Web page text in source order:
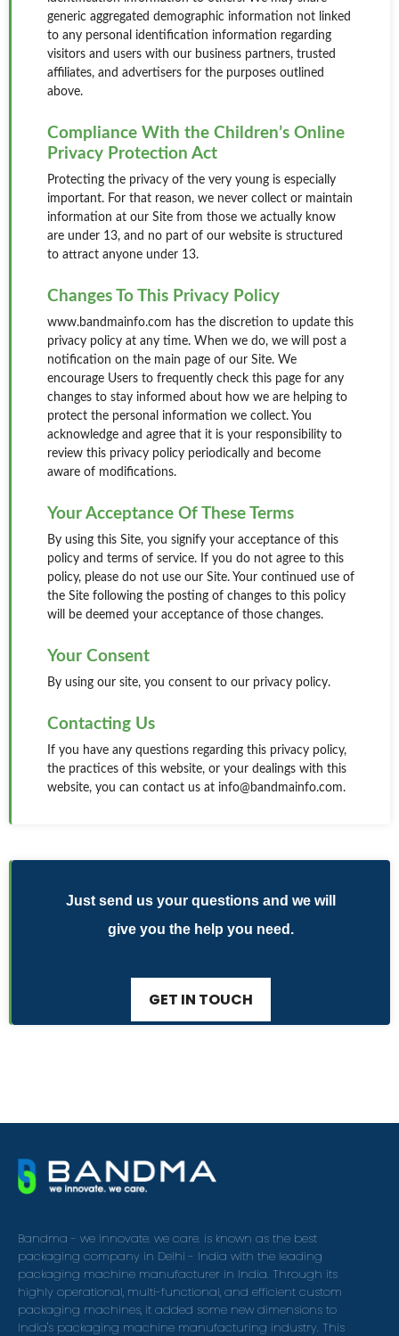
generic aggregated demographic information not linked
to any personal identification information regarding
visitors and users with our business partners, trusted
affiliates, and advertisers for the purposes outlined
above.
Compliance With the Children’s Online
Privacy Protection Act
Protecting the privacy of the very young is especially
important. For that reason, we never collect or maintain
information at our Site from those we actually know
are under 13, and no part of our website is structured
to attract anyone under 13.
Changes To This Privacy Policy
www.bandmainfo.com has the discretion to update this
privacy policy at any time. When we do, we will post a
notification on the main page of our Site. We
encourage Users to frequently check this page for any
changes to stay informed about how we are helping to
protect the personal information we collect. You
acknowledge and agree that it is your responsibility to
review this privacy policy periodically and become
aware of modifications.
Your Acceptance Of These Terms
By using this Site, you signify your acceptance of this
policy and terms of service. If you do not agree to this
policy, please do not use our Site. Your continued use of
the Site following the posting of changes to this policy
will be deemed your acceptance of those changes.
Your Consent
By using our site, you consent to our privacy policy.
Contacting Us
If you have any questions regarding this privacy policy,
the practices of this website, or your dealings with this
website, you can contact us at info@bandmainfo.com.
Just send us your questions and we will
give you the help you need.
GET IN TOUCH
Bandma - we innovate. we care. is known as the best
packaging company in Delhi - India with the leading
packaging machine manufacturer in India. Through its
highly operational, multi-functional, and efficient custom
packaging machines, it added some new dimensions to
India's packaging machine manufacturing industry. This